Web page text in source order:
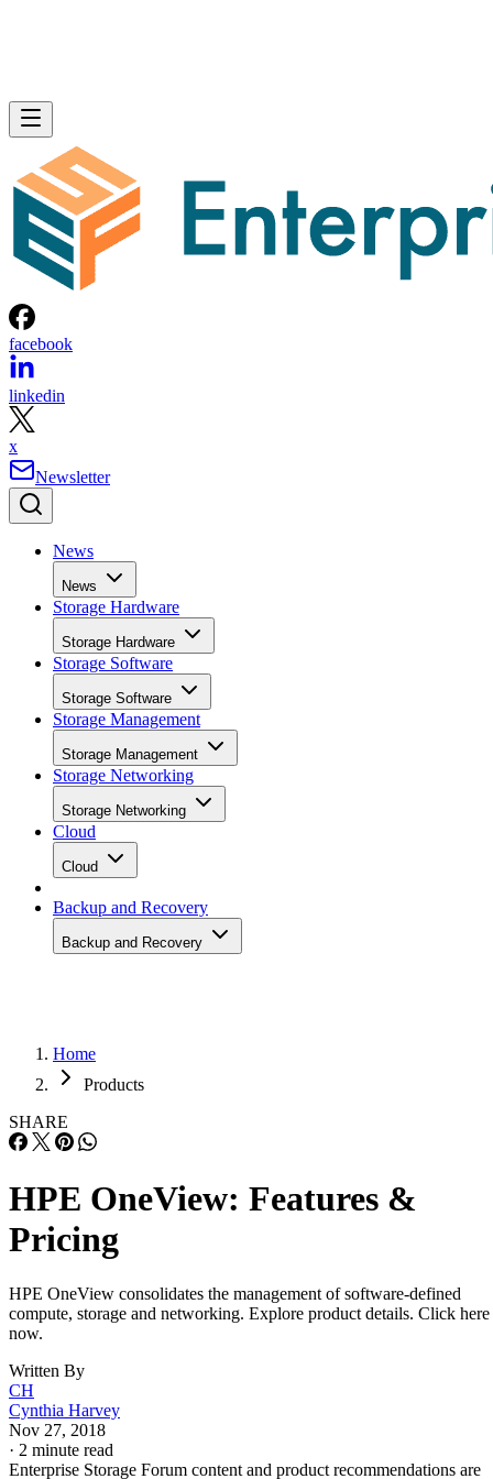
facebook
linkedin
x
Newsletter
News
News
Storage Hardware
Storage Hardware
Storage Software
Storage Software
Storage Management
Storage Management
Storage Networking
Storage Networking
Cloud
Cloud
Backup and Recovery
Backup and Recovery
Home
Products
SHARE
HPE OneView: Features &
Pricing
HPE OneView consolidates the management of software-defined
compute, storage and networking. Explore product details. Click here
now.
Written By
CH
Cynthia Harvey
Nov 27, 2018
· 2 minute read
Enterprise Storage Forum content and product recommendations are